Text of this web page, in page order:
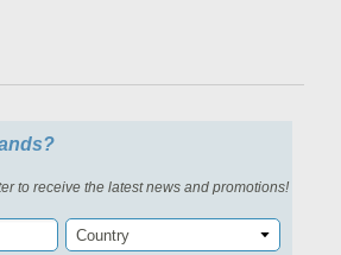
to receive the latest news and promotions!
Country